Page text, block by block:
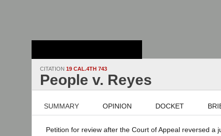
CITATION 19 CAL.4TH 743
People v. Reyes
SUMMARY OPINION DOCKET
Petition for review after the Court of Appeal reversed a